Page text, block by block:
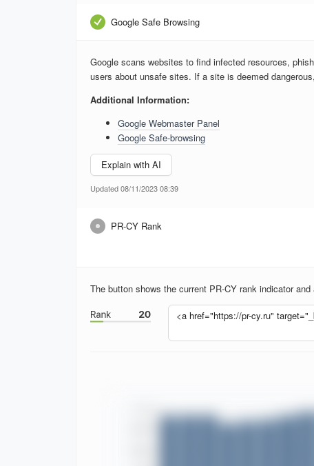
Google Safe Browsing
Google scans websites to find infected resources,
users about unsafe sites. If a site is deemed
Additional Information:
Google Webmaster Panel
Google Safe-browsing
Explain with AI
Updated 08/11/2023 08:39
PR-CY Rank
The button shows the current PR-CY rank indicator